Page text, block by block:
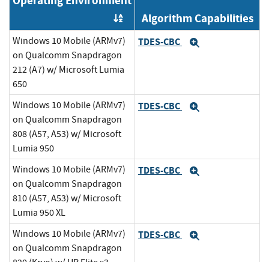
Order by OE
Algorithm Capabilities
Windows 10 Mobile (ARMv7)
on Qualcomm Snapdragon
212 (A7) w/ Microsoft Lumia
650
TDES-CBC
Windows 10 Mobile (ARMv7)
on Qualcomm Snapdragon
808 (A57, A53) w/ Microsoft
Lumia 950
TDES-CBC
Windows 10 Mobile (ARMv7)
on Qualcomm Snapdragon
810 (A57, A53) w/ Microsoft
Lumia 950 XL
TDES-CBC
Windows 10 Mobile (ARMv7)
on Qualcomm Snapdragon
TDES-CBC